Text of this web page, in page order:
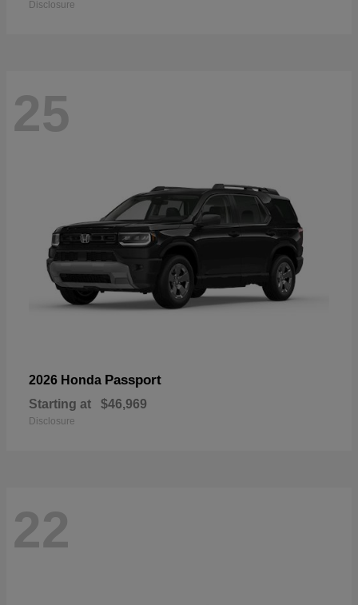
Disclosure
25
2026 Honda Passport
Starting at $46,969
Disclosure
22